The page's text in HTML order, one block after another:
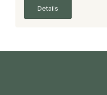
Details